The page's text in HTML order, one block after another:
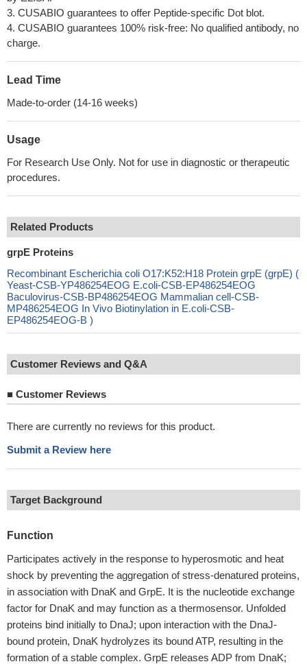
3. CUSABIO guarantees to offer Peptide-specific Dot blot.
4. CUSABIO guarantees 100% risk-free: No qualified antibody, no
charge.
Lead Time
Made-to-order (14-16 weeks)
Usage
For Research Use Only. Not for use in diagnostic or therapeutic
procedures.
Related Products
grpE Proteins
Recombinant Escherichia coli O17:K52:H18 Protein grpE (grpE) (
Yeast-CSB-YP486254EOG E.coli-CSB-EP486254EOG
Baculovirus-CSB-BP486254EOG Mammalian cell-CSB-
MP486254EOG In Vivo Biotinylation in E.coli-CSB-
EP486254EOG-B )
Customer Reviews and Q&A
■ Customer Reviews
There are currently no reviews for this product.
Submit a Review here
Target Background
Function
Participates actively in the response to hyperosmotic and heat
shock by preventing the aggregation of stress-denatured proteins,
in association with DnaK and GrpE. It is the nucleotide exchange
factor for DnaK and may function as a thermosensor. Unfolded
proteins bind initially to DnaJ; upon interaction with the DnaJ-
bound protein, DnaK hydrolyzes its bound ATP, resulting in the
formation of a stable complex. GrpE releases ADP from DnaK;